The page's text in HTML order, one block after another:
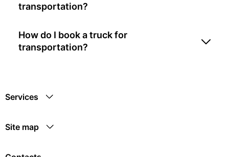
transportation?
How do I book a truck for
transportation?
Services
Site map